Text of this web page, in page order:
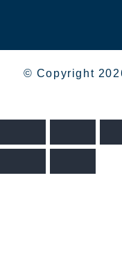
© Copyright